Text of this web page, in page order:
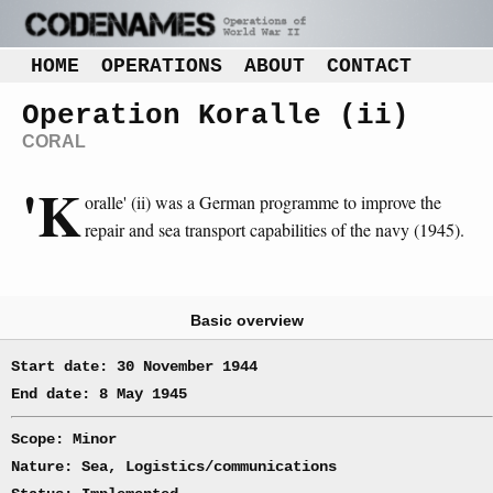
HOME OPERATIONS ABOUT CONTACT
Operation Koralle (ii)
CORAL
'Koralle' (ii) was a German programme to improve the
repair and sea transport capabilities of the navy (1945).
Basic overview
Start date: 30 November 1944
End date: 8 May 1945
Scope: Minor
Nature: Sea, Logistics/communications